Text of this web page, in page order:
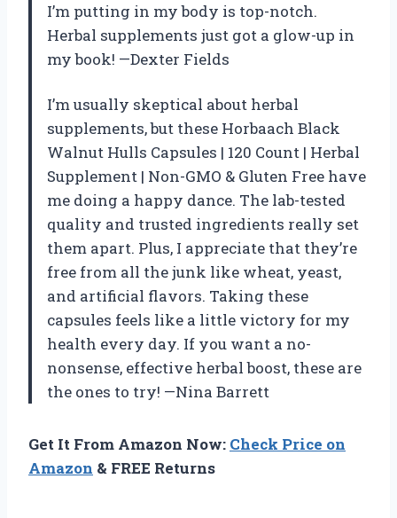
I’m putting in my body is top-notch.
Herbal supplements just got a glow-up in
my book! —Dexter Fields
I’m usually skeptical about herbal
supplements, but these Horbaach Black
Walnut Hulls Capsules | 120 Count | Herbal
Supplement | Non-GMO & Gluten Free have
me doing a happy dance. The lab-tested
quality and trusted ingredients really set
them apart. Plus, I appreciate that they’re
free from all the junk like wheat, yeast,
and artificial flavors. Taking these
capsules feels like a little victory for my
health every day. If you want a no-
nonsense, effective herbal boost, these are
the ones to try! —Nina Barrett
Get It From Amazon Now: Check Price on
Amazon & FREE Returns